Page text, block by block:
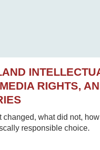
RIGHTS,
what did not,
responsible choice.